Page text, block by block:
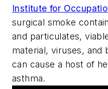
Institute for
surgical smoke
and particulates,
material, viruses,
can cause a host of
asthma.